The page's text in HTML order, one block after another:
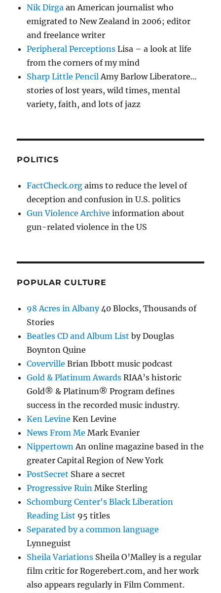
Nik Dirga an American journalist who
emigrated to New Zealand in 2006; editor
and freelance writer
Peripheral Perceptions Lisa – a look at life
from the corners of my mind
Sharp Little PencilAmy Barlow Liberatore…
stories of lost years, wild times, mental
variety, faith, and lots of jazz
POLITICS
FactCheck.org aims to reduce the level of
deception and confusion in U.S. politics
Gun Violence Archive information about
gun-related violence in the US
POPULAR CULTURE
98 Acres in Albany40 Blocks, Thousands of
Stories
Beatles CD and Album List by Douglas
Boynton Quine
Coverville Brian Ibbott music podcast
Gold & Platinum Awards RIAA’s historic
Gold® & Platinum® Program defines
success in the recorded music industry.
Ken Levine Ken Levine
News From Me Mark Evanier
NippertownAn online magazine based in the
greater Capital Region of New York
PostSecret Share a secret
Progressive Ruin Mike Sterling
Schomburg Center's Black Liberation
Reading List 95 titles
Separated by a common language
Lynneguist
Sheila Variations Sheila O’Malley is a regular
film critic for Rogerebert.com, and her work
also appears regularly in Film Comment.